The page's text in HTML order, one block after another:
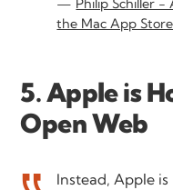
Philip Schiller
the Mac App Store
5. Apple is
Open Web
Instead, Apple